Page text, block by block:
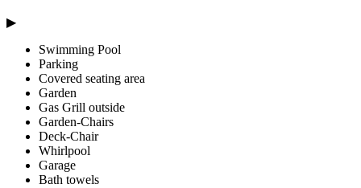
▶
Swimming Pool
Parking
Covered seating area
Garden
Gas Grill outside
Garden-Chairs
Deck-Chair
Whirlpool
Garage
Bath towels